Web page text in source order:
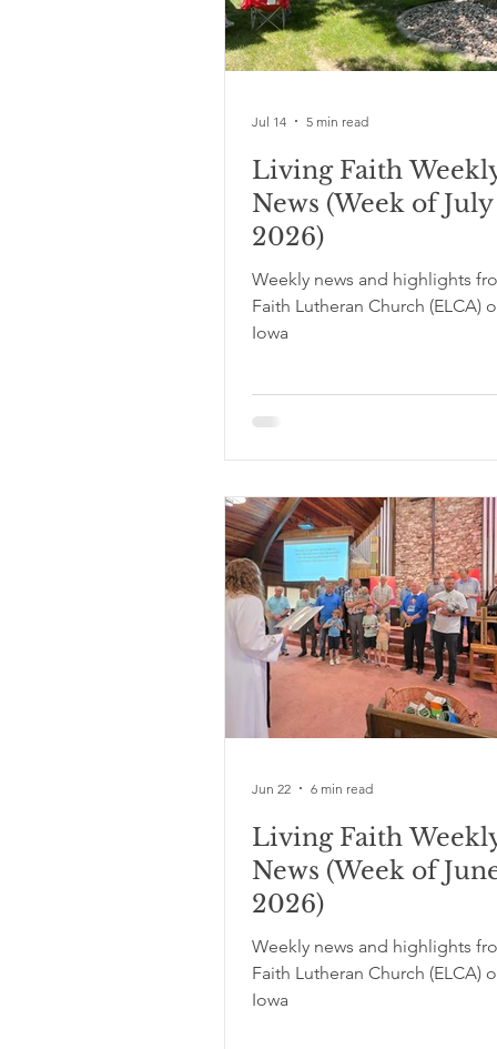
Living Faith
News (Week of July
2026)
Weekly news and highlights
Faith Lutheran Church (ELCA)
Iowa
Jul 14 5 min read
Living Faith
News (Week of
2026)
Weekly news and highlights
Faith Lutheran Church (ELCA)
Iowa
Jun 22 6 min read